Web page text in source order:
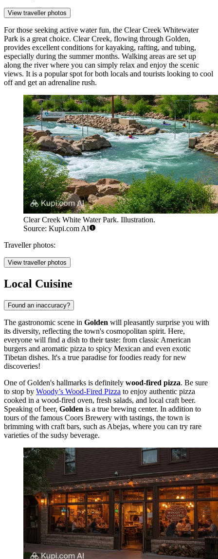
View traveller photos
For those seeking active water fun, the Clear Creek Whitewater
Park is a great choice. Clear Creek, flowing through Golden,
provides excellent conditions for kayaking, rafting, and tubing,
especially during the summer months. Walking areas are set up
along the river where you can simply relax and enjoy the scenic
views. It is a popular spot for both locals and tourists looking to cool
off and get an adrenaline rush.
Clear Creek White Water Park. Illustration.
Source: Kupi.com AI
Traveller photos:
View traveller photos
Local Cuisine
Found an inaccuracy?
The gastronomic scene in Golden will pleasantly surprise you with
its diversity, reflecting the town's cosmopolitan spirit. Here,
everyone will find a dish to their taste: from classic American
burgers and aromatic pizza to spicy Mexican and even exotic
Tibetan dishes. It's a true paradise for foodies ready for new
discoveries!
One of Golden's hallmarks is definitely wood-fired pizza. Be sure
to stop by Woody’s Wood-Fired Pizza to enjoy authentic pizza
cooked in a wood-fired oven, fresh salads, and local craft beer.
Speaking of beer, Golden is a true brewing center. In addition to
tours of the famous Coors Brewery with tastings, the town is
brimming with craft bars, such as Abejas, where you can try rare
varieties of the sudsy beverage.